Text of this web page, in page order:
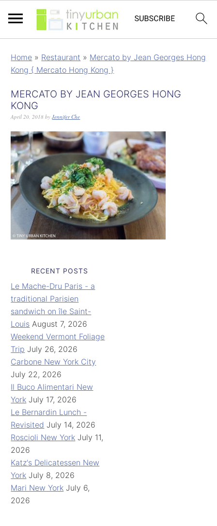
Home » Restaurant » Mercato by Jean Georges Hong
Kong { Mercato Hong Kong }
MERCATO BY JEAN GEORGES HONG
KONG
April 20, 2018 byJennifer Che
RECENT POSTS
Le Mache-Dru Paris - a
traditional Parisien
sandwich on île Saint-
Louis August 7, 2026
Weekend Vermont Foliage
Trip July 26, 2026
Carbone New York City
July 22, 2026
Il Buco Alimentari New
York July 17, 2026
Le Bernardin Lunch -
Revisited July 14, 2026
Roscioli New York July 11,
2026
Katz's Delicatessen New
York July 8, 2026
Mari New York July 6,
2026